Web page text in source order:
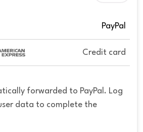
PayPal
Credit card
forwarded to PayPal. Log
data to complete the